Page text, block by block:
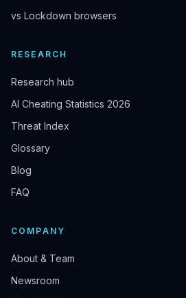
vs Lockdown browsers
RESEARCH
Research hub
AI Cheating Statistics 2026
Threat Index
Glossary
Blog
FAQ
COMPANY
About & Team
Newsroom